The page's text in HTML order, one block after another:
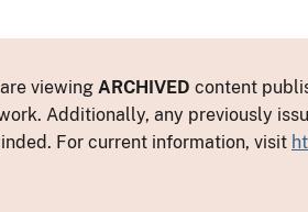
viewing ARCHIVED content
Additionally, any previously
For current information, visit